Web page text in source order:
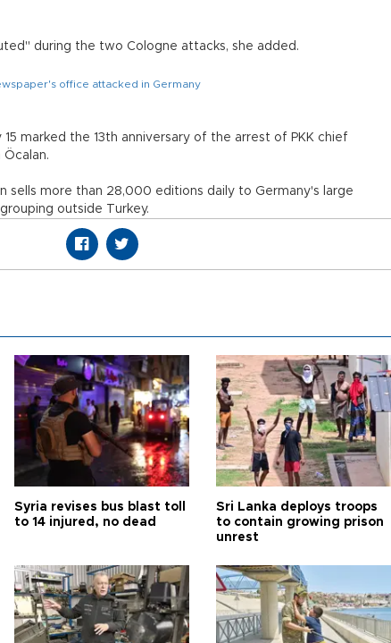
during the two Cologne attacks, she added.
office attacked in Germany
15 marked the 13th anniversary of the arrest of PKK chief
Öcalan.
sells more than 28,000 editions daily to Germany's large
outside Turkey.
Syria revises bus blast toll
to 14 injured, no dead
Sri Lanka deploys troops
to contain growing prison
unrest